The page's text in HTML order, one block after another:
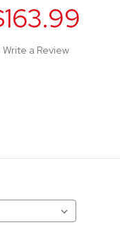
Write a Review